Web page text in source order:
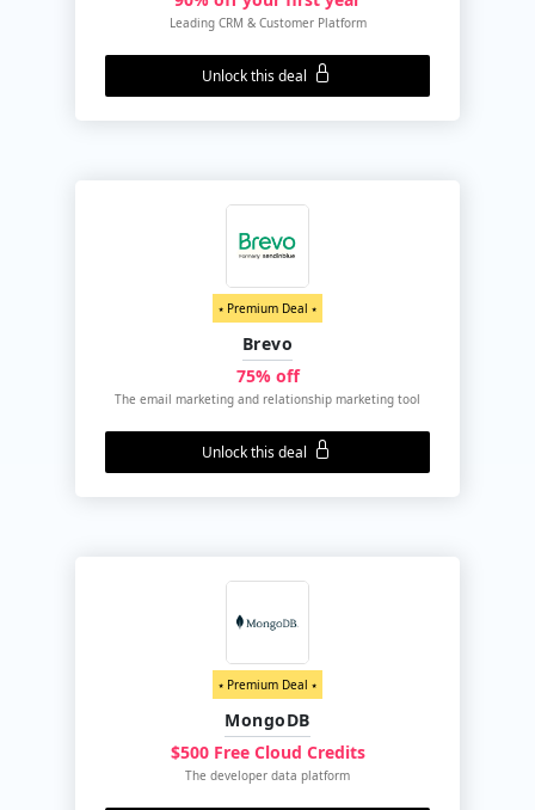
Leading CRM & Customer Platform
Unlock this deal
⭑ Premium Deal ⭑
Brevo
75% off
The email marketing and relationship marketing tool
Unlock this deal
⭑ Premium Deal ⭑
MongoDB
$500 Free Cloud Credits
The developer data platform